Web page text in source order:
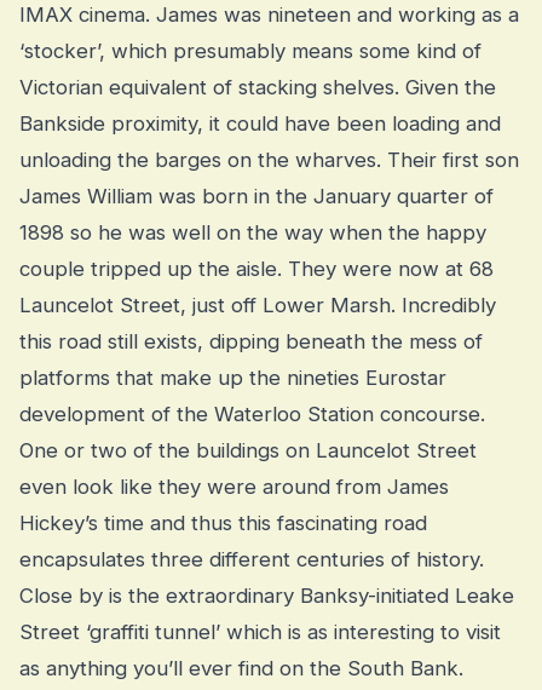
IMAX cinema. James was nineteen and working as a
‘stocker’, which presumably means some kind of
Victorian equivalent of stacking shelves. Given the
Bankside proximity, it could have been loading and
unloading the barges on the wharves. Their first son
James William was born in the January quarter of
1898 so he was well on the way when the happy
couple tripped up the aisle. They were now at 68
Launcelot Street, just off Lower Marsh. Incredibly
this road still exists, dipping beneath the mess of
platforms that make up the nineties Eurostar
development of the Waterloo Station concourse.
One or two of the buildings on Launcelot Street
even look like they were around from James
Hickey’s time and thus this fascinating road
encapsulates three different centuries of history.
Close by is the extraordinary Banksy-initiated Leake
Street ‘graffiti tunnel’ which is as interesting to visit
as anything you’ll ever find on the South Bank.